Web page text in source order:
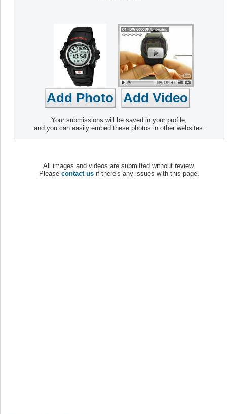
Your submissions will be saved in your profile,
and you can easily embed these photos in other websites.
All images and videos are submitted without review.
Please contact us if there's any issues with this page.